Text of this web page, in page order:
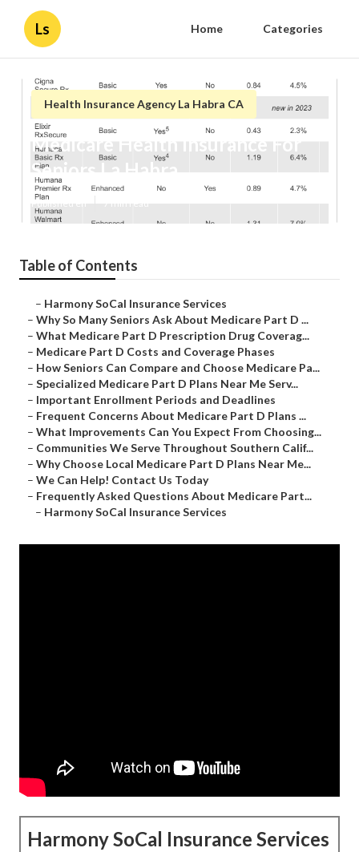
Ls Home Categories
Health Insurance Agency La Habra CA
Medicare Health Insurance For
Seniors La Habra
Published en
Table of Contents
– Harmony SoCal Insurance Services
– Why So Many Seniors Ask About Medicare Part D ...
– What Medicare Part D Prescription Drug Coverag...
– Medicare Part D Costs and Coverage Phases
– How Seniors Can Compare and Choose Medicare Pa...
– Specialized Medicare Part D Plans Near Me Serv...
– Important Enrollment Periods and Deadlines
– Frequent Concerns About Medicare Part D Plans ...
– What Improvements Can You Expect From Choosing...
– Communities We Serve Throughout Southern Calif...
– Why Choose Local Medicare Part D Plans Near Me...
– We Can Help! Contact Us Today
– Frequently Asked Questions About Medicare Part...
– Harmony SoCal Insurance Services
Harmony SoCal Insurance Services